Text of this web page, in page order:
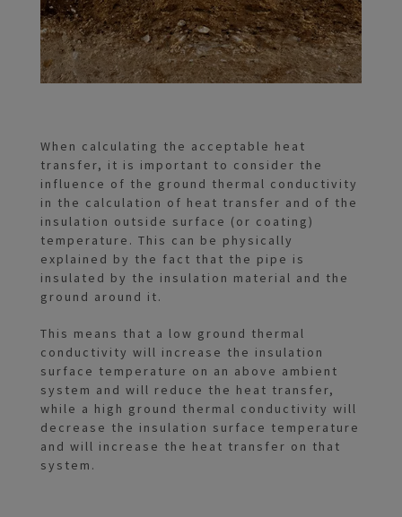
When calculating the acceptable heat
transfer, it is important to consider the
influence of the ground thermal conductivity
in the calculation of heat transfer and of the
insulation outside surface (or coating)
temperature. This can be physically
explained by the fact that the pipe is
insulated by the insulation material and the
ground around it.
This means that a low ground thermal
conductivity will increase the insulation
surface temperature on an above ambient
system and will reduce the heat transfer,
while a high ground thermal conductivity will
decrease the insulation surface temperature
and will increase the heat transfer on that
system.